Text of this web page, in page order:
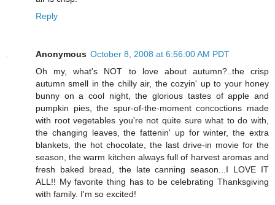
Reply
Anonymous October 8, 2008 at 6:56:00 AM PDT
Oh my, what's NOT to love about autumn?..the crisp
autumn smell in the chilly air, the cozyin' up to your honey
bunny on a cool night, the glorious tastes of apple and
pumpkin pies, the spur-of-the-moment concoctions made
with root vegetables you're not quite sure what to do with,
the changing leaves, the fattenin' up for winter, the extra
blankets, the hot chocolate, the last drive-in movie for the
season, the warm kitchen always full of harvest aromas and
fresh baked bread, the late canning season...I LOVE IT
ALL!! My favorite thing has to be celebrating Thanksgiving
with family. I'm so excited!